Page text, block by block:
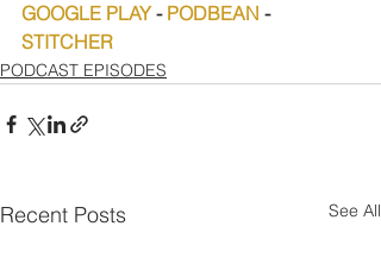
GOOGLE PLAY - PODBEAN -
STITCHER
PODCAST EPISODES
Recent Posts See All